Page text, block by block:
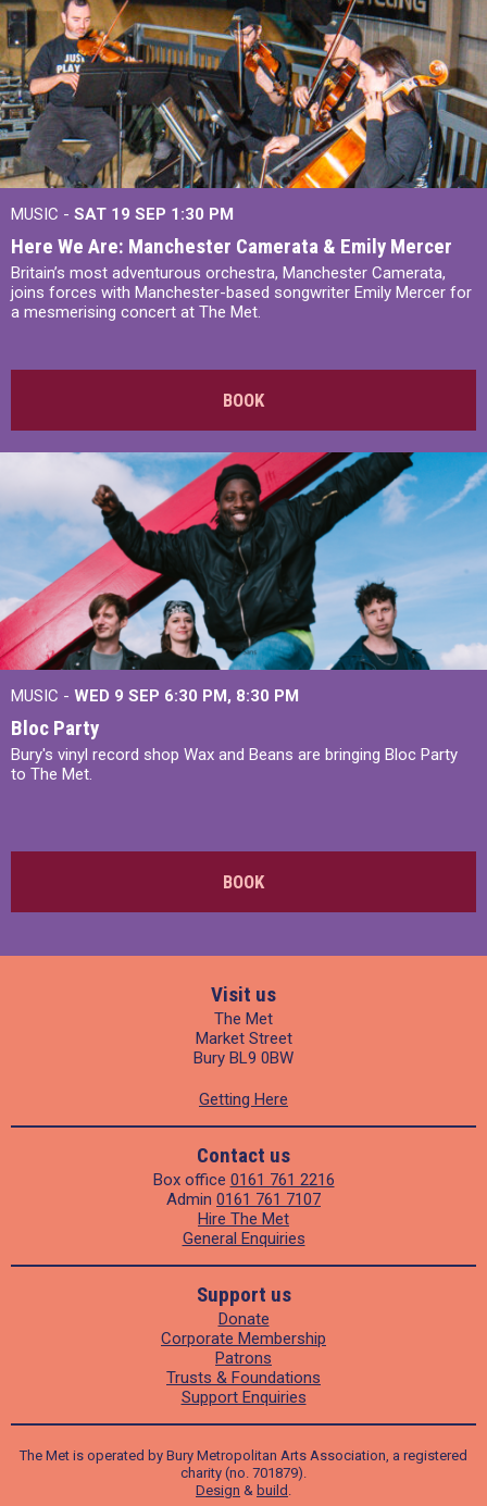
MUSIC - SAT 19 SEP 1:30 PM
Here We Are: Manchester Camerata & Emily Mercer
Britain’s most adventurous orchestra, Manchester Camerata,
joins forces with Manchester-based songwriter Emily Mercer for
a mesmerising concert at The Met.
BOOK
MUSIC - WED 9 SEP 6:30 PM, 8:30 PM
Bloc Party
Bury's vinyl record shop Wax and Beans are bringing Bloc Party
to The Met.
BOOK
Visit us
The Met
Market Street
Bury BL9 0BW
Getting Here
Contact us
Box office 0161 761 2216
Admin 0161 761 7107
Hire The Met
General Enquiries
Support us
Donate
Corporate Membership
Patrons
Trusts & Foundations
Support Enquiries
The Met is operated by Bury Metropolitan Arts Association, a registered
charity (no. 701879).
Design & build .